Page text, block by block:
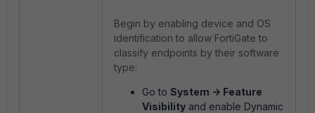
Begin by enabling device and OS
identification to allow FortiGate to
classify endpoints by their software
type:
Go to System -> Feature
Visibility and enable Dynamic